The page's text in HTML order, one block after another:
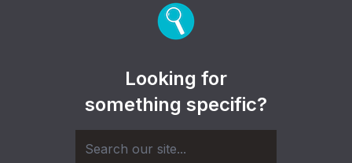
Looking for
something specific?